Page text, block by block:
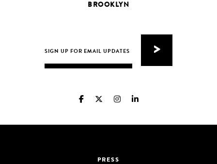
BROOKLYN
PRESS